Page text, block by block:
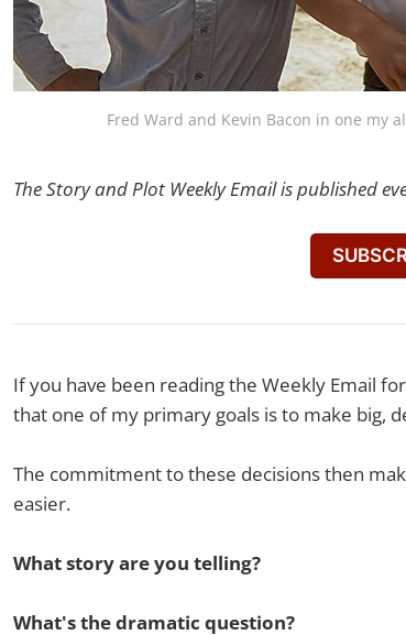
Fred Ward and Kevin Bacon in one my
The Story and Plot Weekly Email is published
If you have been reading the Weekly Email
that one of my primary goals is to make big,
The commitment to these decisions then
easier.
What story are you telling?
What's the dramatic question?